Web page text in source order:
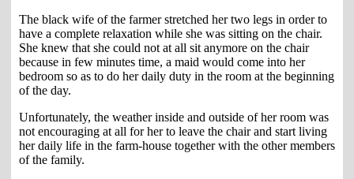
The black wife of the farmer stretched her two legs in order to
have a complete relaxation while she was sitting on the chair.
She knew that she could not at all sit anymore on the chair
because in few minutes time, a maid would come into her
bedroom so as to do her daily duty in the room at the beginning
of the day.
Unfortunately, the weather inside and outside of her room was
not encouraging at all for her to leave the chair and start living
her daily life in the farm-house together with the other members
of the family.